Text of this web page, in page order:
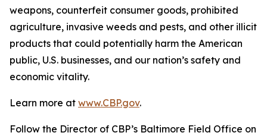
weapons, counterfeit consumer goods, prohibited
agriculture, invasive weeds and pests, and other illicit
products that could potentially harm the American
public, U.S. businesses, and our nation’s safety and
economic vitality.
Learn more at www.CBP.gov.
Follow the Director of CBP’s Baltimore Field Office on